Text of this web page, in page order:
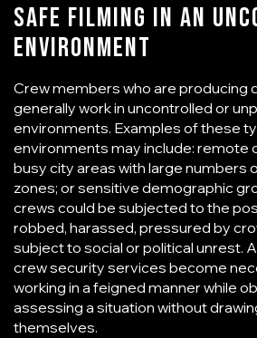
Safe Filming in an
Environment
Crew members who are producing
generally work in uncontrolled or
environments. Examples of these
environments may include: remote
busy city areas with large numbers
zones; or sensitive demographic
crews could be subjected to the
robbed, harassed, pressured by
subject to social or political unrest.
crew security services become
working in a feigned manner while
assessing a situation without
themselves.